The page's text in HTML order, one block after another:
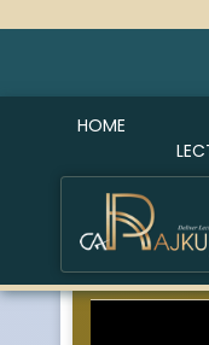
HOME
CA